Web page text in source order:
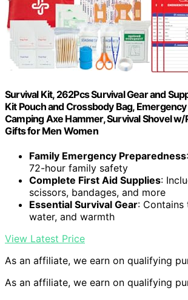
Survival Kit, 262Pcs Survival Gear and
Kit Pouch and Crossbody Bag,
Camping Axe Hammer, Survival Shovel w/
Gifts for Men Women
Family Emergency Preparedness
72-hour family safety
Complete First Aid Supplies:
scissors, bandages, and more
Essential Survival Gear:
water, and warmth
View Latest Price
As an affiliate, we earn on qualifying
As an affiliate, we earn on qualifying